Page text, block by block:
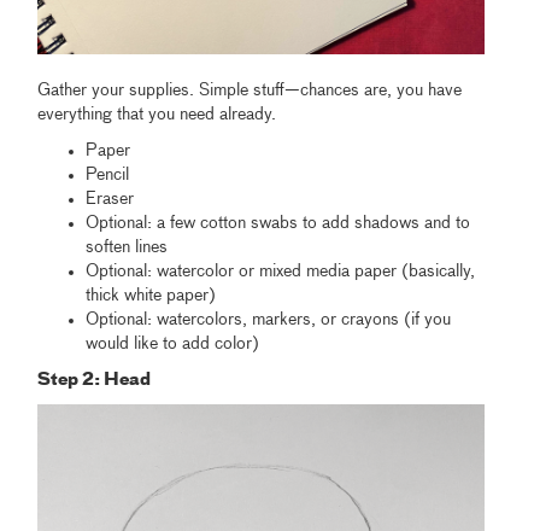
Gather your supplies. Simple stuff—chances are, you have
everything that you need already.
Paper
Pencil
Eraser
Optional: a few cotton swabs to add shadows and to
soften lines
Optional: watercolor or mixed media paper (basically,
thick white paper)
Optional: watercolors, markers, or crayons (if you
would like to add color)
Step 2: Head